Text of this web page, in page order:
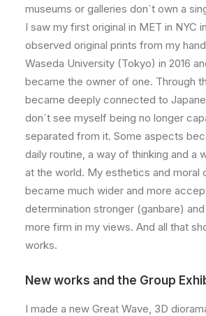
museums or galleries don´t own a
I saw my first original in MET in NYC
observed original prints from my
Waseda University (Tokyo) in 2016
became the owner of one. Through
became deeply connected to
don´t see myself being no longer
separated from it. Some aspects
daily routine, a way of thinking and a
at the world. My esthetics and moral
became much wider and more
determination stronger (ganbare)
more firm in my views. And all that
works.
New works and the Group
I made a new Great Wave, 3D